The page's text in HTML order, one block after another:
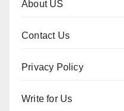
About US
Contact Us
Privacy Policy
Write for Us